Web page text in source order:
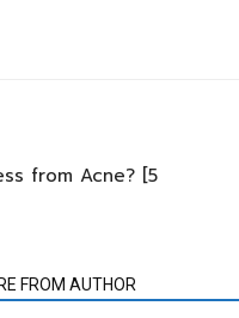
from Acne? [5
FROM AUTHOR